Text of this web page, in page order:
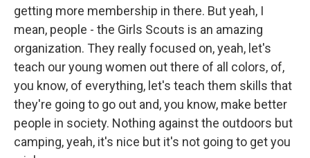
getting more membership in there. But yeah, I
mean, people - the Girls Scouts is an amazing
organization. They really focused on, yeah, let's
teach our young women out there of all colors, of,
you know, of everything, let's teach them skills that
they're going to go out and, you know, make better
people in society. Nothing against the outdoors but
camping, yeah, it's nice but it's not going to get you